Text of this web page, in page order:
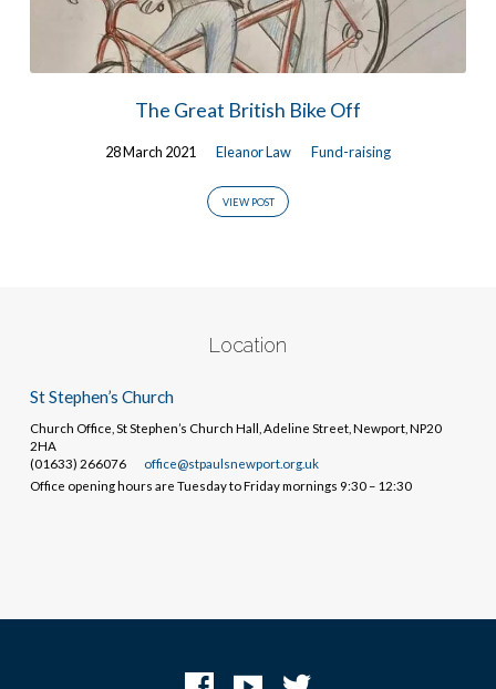
The Great British Bike Off
28 March 2021 Eleanor Law Fund-raising
VIEW POST
Location
St Stephen’s Church
Church Office, St Stephen’s Church Hall, Adeline Street, Newport, NP20
2HA
(01633) 266076
office@stpaulsnewport.org.uk
Office opening hours are Tuesday to Friday mornings 9:30 – 12:30